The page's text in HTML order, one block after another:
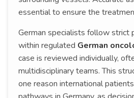
essential to ensure the
German specialists follow strict
within regulated German
case is reviewed individually,
multidisciplinary teams. This
one reason international